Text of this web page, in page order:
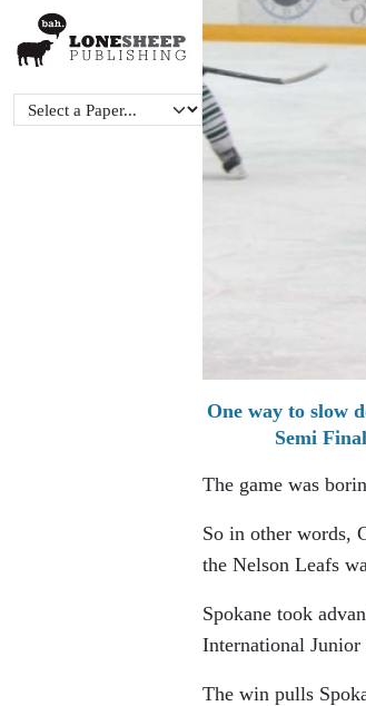
One way to slow
Semi
The game was
So in other words,
the Nelson Leafs
Spokane took
International
The win pulls